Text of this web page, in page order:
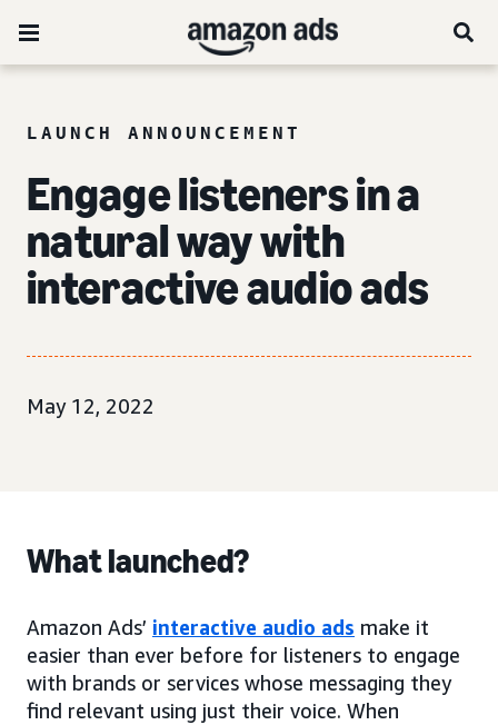
LAUNCH ANNOUNCEMENT
Engage listeners in a
natural way with
interactive audio ads
May 12, 2022
What launched?
Amazon Ads’ interactive audio ads make it
easier than ever before for listeners to engage
with brands or services whose messaging they
find relevant using just their voice. When